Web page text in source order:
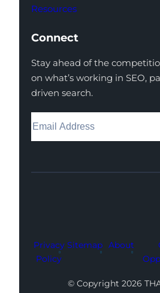
Resources
Connect
Stay ahead of the
on what’s working in SEO,
driven search.
Facebook
Instagram
LinkedIn
Youtube
X
Privacy
Policy
Sitemap About
© Copyright 2026